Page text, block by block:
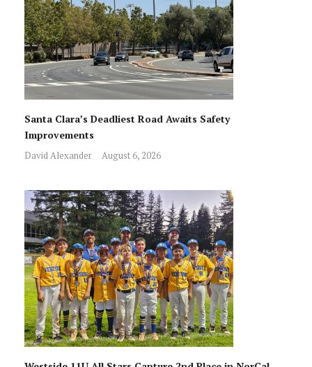
Santa Clara’s Deadliest Road Awaits Safety
Improvements
David Alexander August 6, 2026